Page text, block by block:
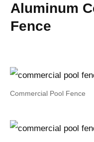
Aluminum
Fence
Commercial Pool Fence